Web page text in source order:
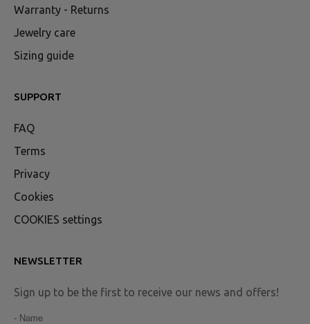
Warranty - Returns
Jewelry care
Sizing guide
SUPPORT
FAQ
Terms
Privacy
Cookies
COOKIES settings
NEWSLETTER
Sign up to be the first to receive our news and offers!